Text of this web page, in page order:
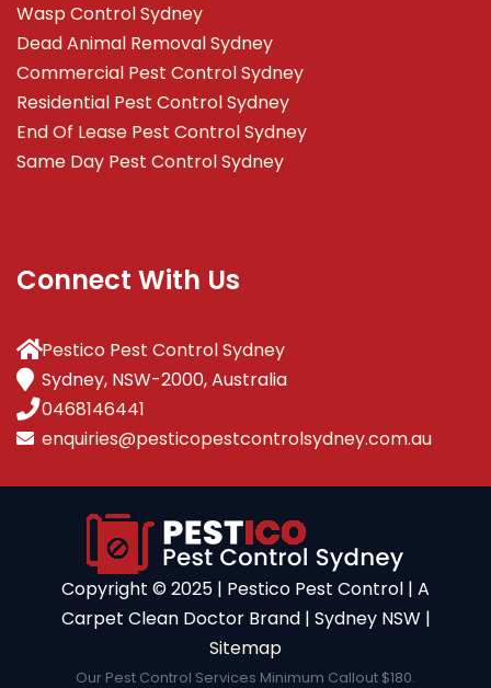
Wasp Control Sydney
Dead Animal Removal Sydney
Commercial Pest Control Sydney
Residential Pest Control Sydney
End Of Lease Pest Control Sydney
Same Day Pest Control Sydney
Connect With Us
Pestico Pest Control Sydney
Sydney, NSW-2000, Australia
0468146441
enquiries@pesticopestcontrolsydney.com.au
Copyright ©️ 2025 | Pestico Pest Control | A
Carpet Clean Doctor Brand | Sydney NSW |
Sitemap
Our Pest Control Services Minimum Callout $180.